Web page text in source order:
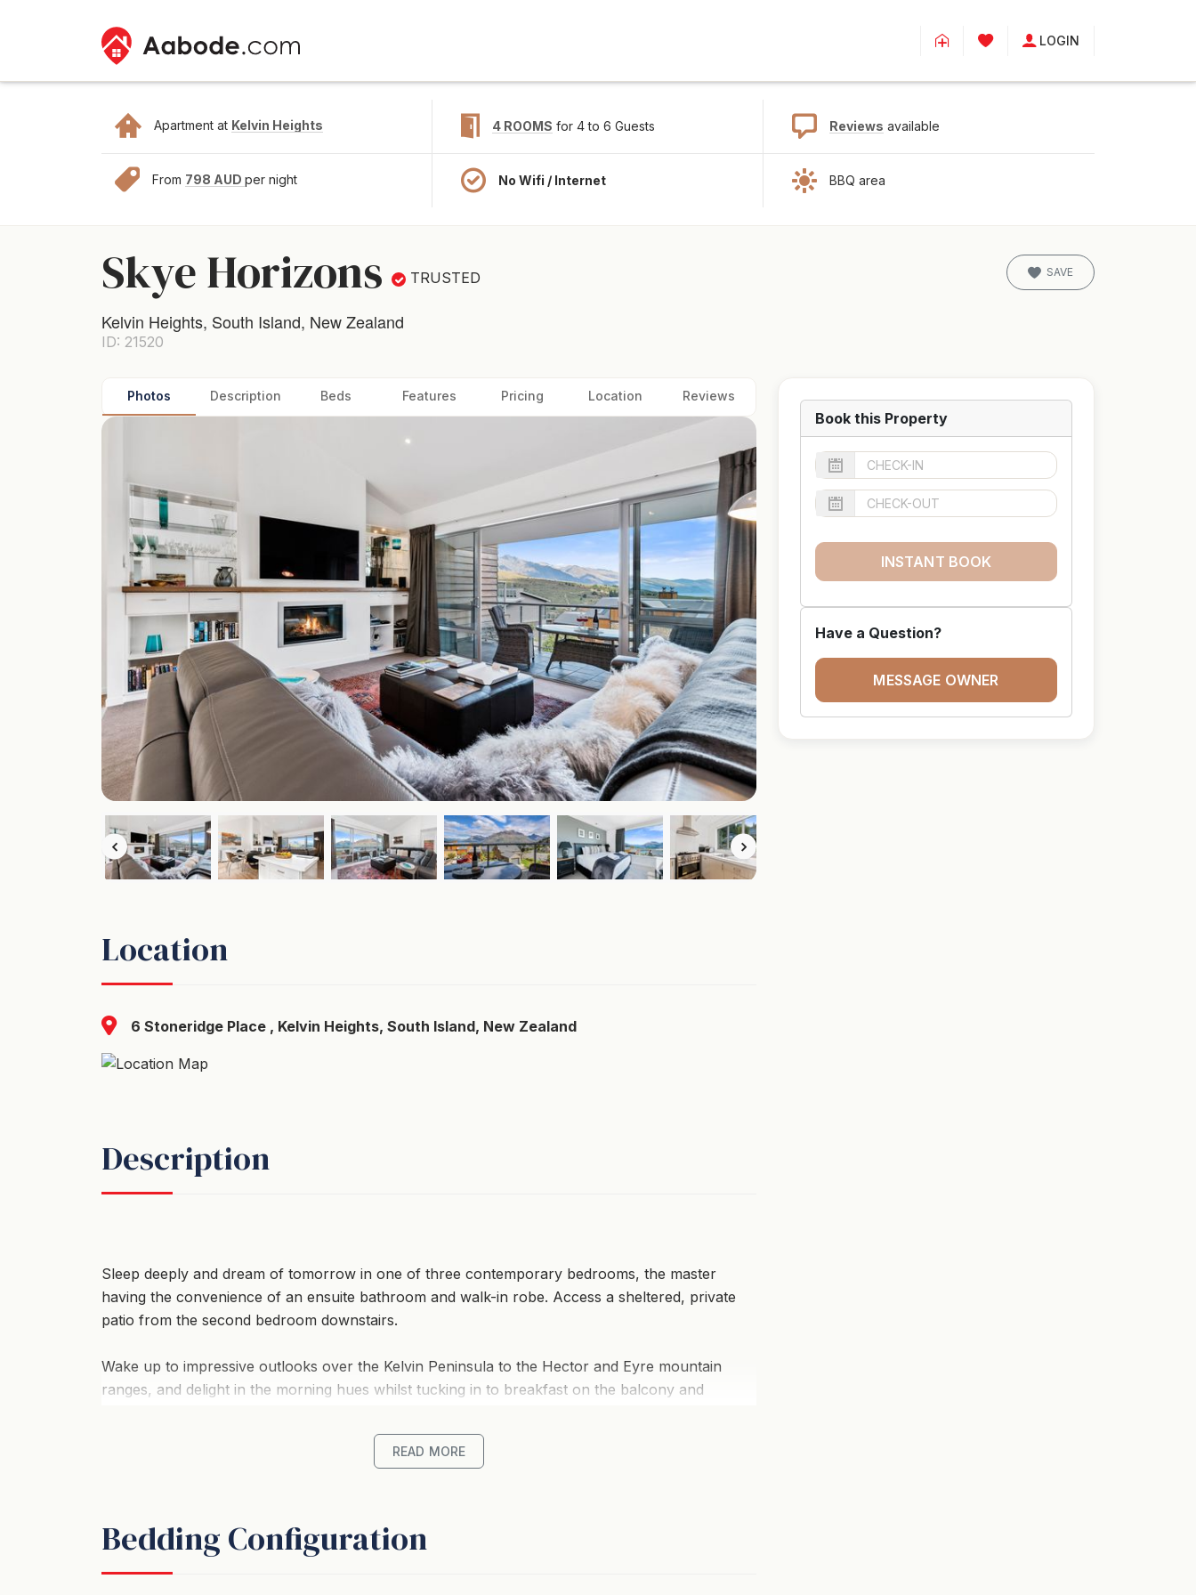
LOGIN
Apartment at Kelvin Heights 4 ROOMS for 4 to 6 Guests Reviews available
From 798 AUD per night No Wifi / Internet BBQ area
Skye Horizons TRUSTED
Kelvin Heights, South Island, New Zealand
ID: 21520
SAVE
Photos Description Beds Features Pricing Location Reviews
Location
6 Stoneridge Place , Kelvin Heights, South Island, New Zealand
Description
Sleep deeply and dream of tomorrow in one of three contemporary bedrooms, the master
having the convenience of an ensuite bathroom and walk-in robe. Access a sheltered, private
patio from the second bedroom downstairs.
Wake up to impressive outlooks over the Kelvin Peninsula to the Hector and Eyre mountain
ranges, and delight in the morning hues whilst tucking in to breakfast on the balcony and
A full kitchen with coffee machine, plenty of room to spread out in the sumptuous living areas,
Whether skiing, shopping, tramping or taking a boat trip, this delightful property is a joy to
return to; filled with character, style and attention to detail, there’s nothing left to do but enjoy.
READ MORE
Bedding Configuration
Book this Property
INSTANT BOOK
Have a Question?
MESSAGE OWNER